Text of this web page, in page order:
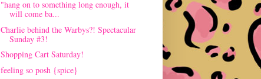
"hang on to something long enough, it
will come ba...
Charlie behind the Warbys?! Spectacular
Sunday #3!
Shopping Cart Saturday!
feeling so posh {spice}